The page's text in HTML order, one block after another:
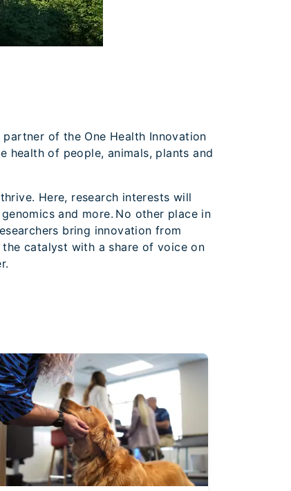
of the One Health Innovation
of people, animals, plants and
Here, research interests will
and more. No other place in
bring innovation from
catalyst with a share of voice on